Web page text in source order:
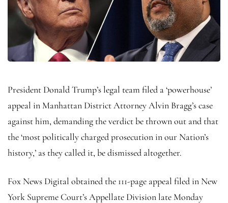
President Donald Trump’s legal team filed a ‘powerhouse’
appeal in Manhattan District Attorney Alvin Bragg’s case
against him, demanding the verdict be thrown out and that
the ‘most politically charged prosecution in our Nation’s
history,’ as they called it, be dismissed altogether.
Fox News Digital obtained the 111-page appeal filed in New
York Supreme Court’s Appellate Division late Monday